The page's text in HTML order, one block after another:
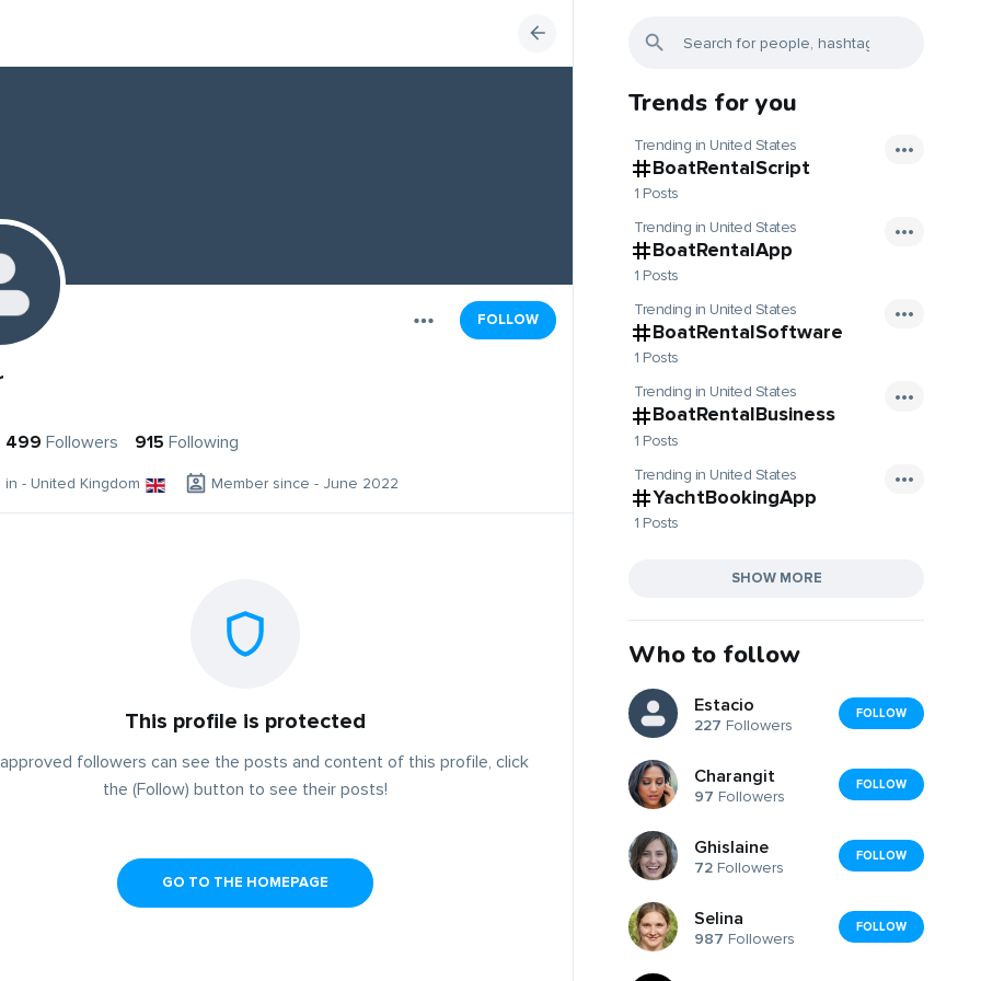
FOLLOW
499 Followers 915 Following
in - United Kingdom Member since - June 2022
This profile is protected
followers can see the posts and content of this profile, click
the (Follow) button to see their posts!
GO TO THE HOMEPAGE
Trends for you
Trending in United States
BoatRentalScript
1 Posts
Trending in United States
BoatRentalApp
1 Posts
Trending in United States
BoatRentalSoftware
1 Posts
Trending in United States
BoatRentalBusiness
1 Posts
Trending in United States
YachtBookingApp
1 Posts
SHOW MORE
Who to follow
Estacio
227 Followers
FOLLOW
Charangit
97 Followers
FOLLOW
Ghislaine
72 Followers
FOLLOW
Selina
987 Followers
FOLLOW